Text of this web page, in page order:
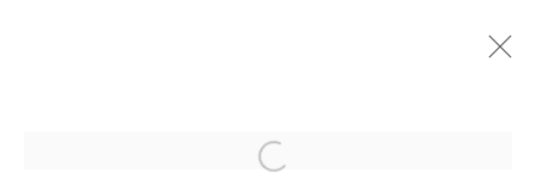
Open a larger version of the